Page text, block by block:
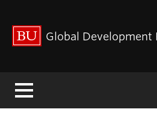
Global Development